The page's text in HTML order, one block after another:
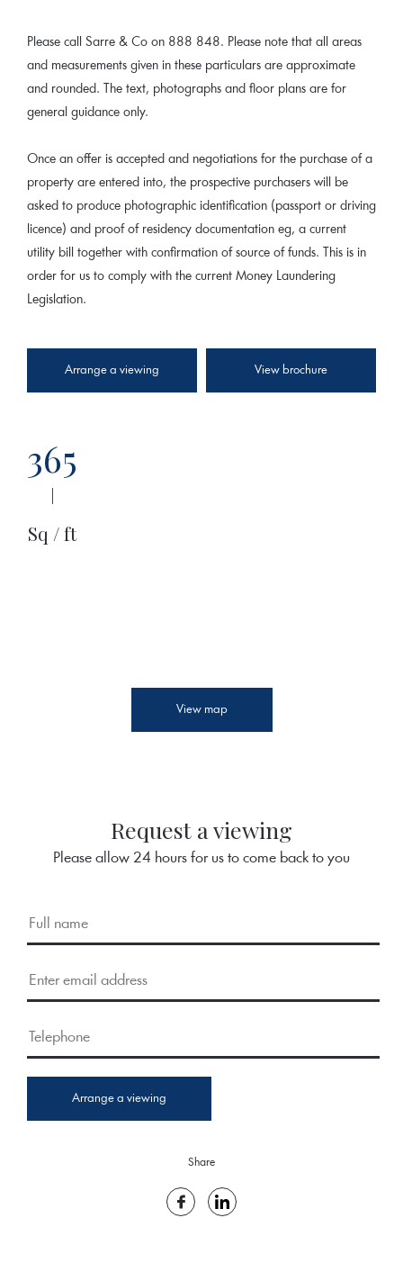
Please call Sarre & Co on 888 848. Please note that all areas
and measurements given in these particulars are approximate
and rounded. The text, photographs and floor plans are for
general guidance only.
Once an offer is accepted and negotiations for the purchase of a
property are entered into, the prospective purchasers will be
asked to produce photographic identification (passport or driving
licence) and proof of residency documentation eg, a current
utility bill together with confirmation of source of funds. This is in
order for us to comply with the current Money Laundering
Legislation.
Arrange a viewing View brochure
365
Sq / ft
View map
Request a viewing
Please allow 24 hours for us to come back to you
Arrange a viewing
Share